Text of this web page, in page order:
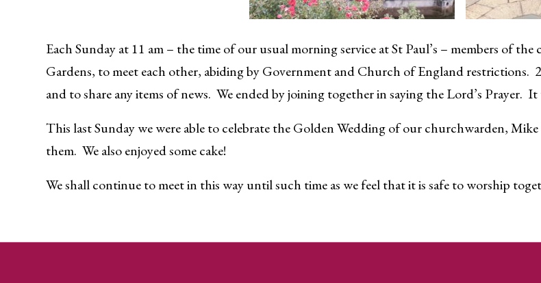
Each Sunday at 11 am – the time of our usual morning service at St Paul’s – members of
Gardens, to meet each other, abiding by Government and Church of England restrictions.
and to share any items of news. We ended by joining together in saying the Lord’s Prayer.
This last Sunday we were able to celebrate the Golden Wedding of our churchwarden,
them. We also enjoyed some cake!
We shall continue to meet in this way until such time as we feel that it is safe to worship